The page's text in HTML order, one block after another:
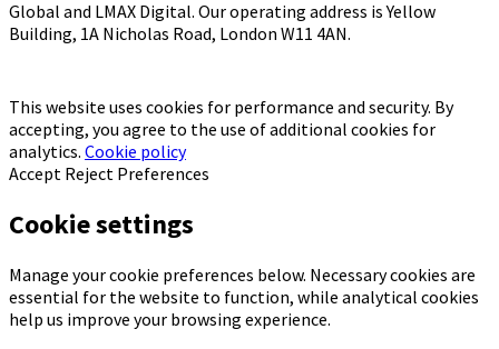
Global and LMAX Digital. Our operating address is Yellow
Building, 1A Nicholas Road, London W11 4AN.
This website uses cookies for performance and security. By
accepting, you agree to the use of additional cookies for
analytics. Cookie policy
Accept Reject Preferences
Cookie settings
Manage your cookie preferences below. Necessary cookies are
essential for the website to function, while analytical cookies
help us improve your browsing experience.